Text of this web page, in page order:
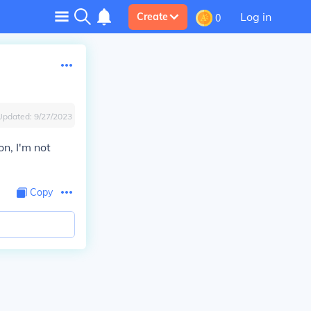
Create 0 Log in
9/27/2023
I'm not
Copy